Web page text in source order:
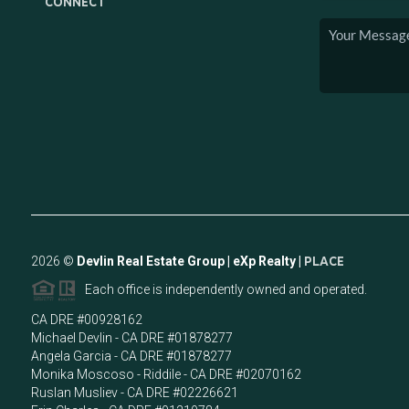
2026 © Devlin Real Estate Group | eXp Realty | PLACE
Each office is independently owned and operated.
CA DRE #00928162
Michael Devlin - CA DRE #01878277
Angela Garcia - CA DRE #01878277
Monika Moscoso - Riddile - CA DRE #02070162
Ruslan Musliev - CA DRE #02226621